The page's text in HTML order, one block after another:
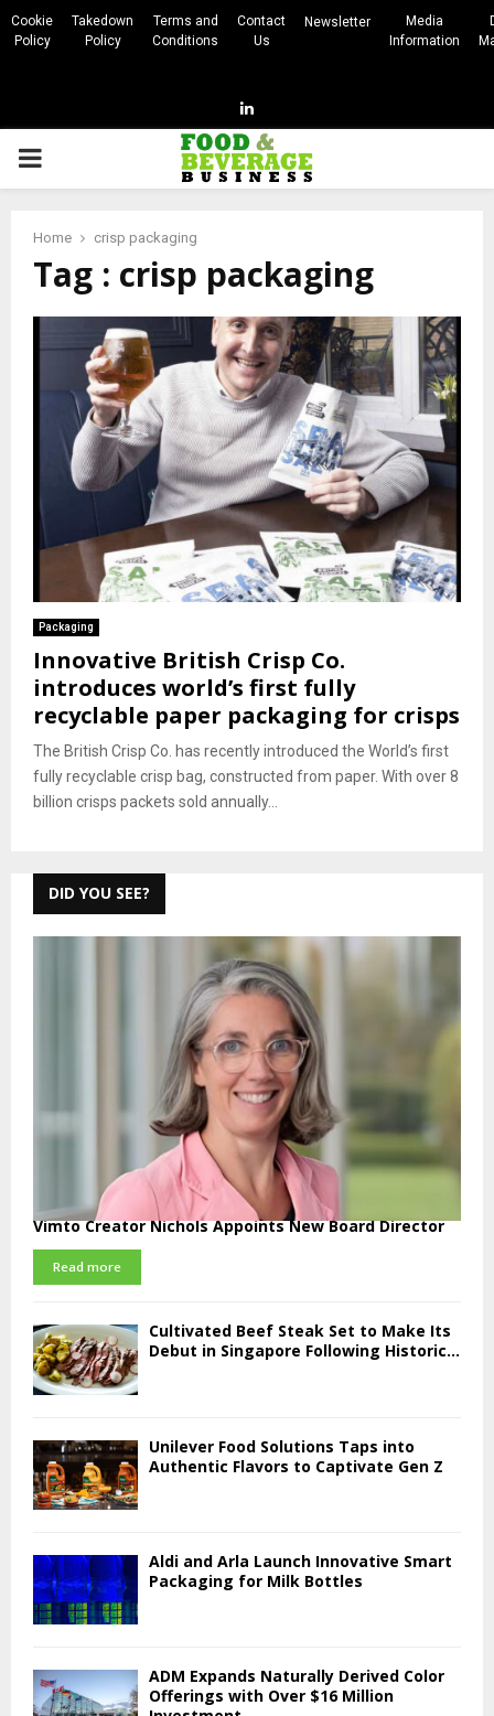
Cookie
Policy
Takedown
Policy
Terms and
Conditions
Contact
Us
Newsletter
Media
Information
Linkedin
PRIMARY
Home crisp packaging
Tag : crisp packaging
Packaging
Innovative British Crisp Co.
introduces world’s first fully
recyclable paper packaging for crisps
The British Crisp Co. has recently introduced the World’s first
fully recyclable crisp bag, constructed from paper. With over 8
billion crisps packets sold annually...
DID YOU SEE?
Vimto Creator Nichols Appoints New Board Director
Read more
Cultivated Beef Steak Set to Make Its
Debut in Singapore Following Historic...
Unilever Food Solutions Taps into
Authentic Flavors to Captivate Gen Z
Aldi and Arla Launch Innovative Smart
Packaging for Milk Bottles
ADM Expands Naturally Derived Color
Offerings with Over $16 Million